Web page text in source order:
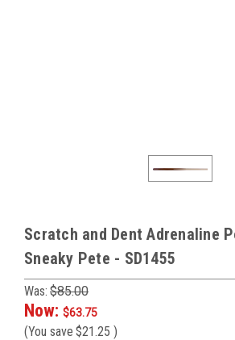
Scratch and Dent Adrenaline
Sneaky Pete - SD1455
Was: $85.00
Now: $63.75
(You save $21.25 )